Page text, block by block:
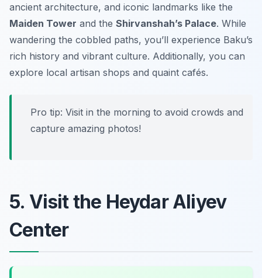
ancient architecture, and iconic landmarks like the
Maiden Tower and the Shirvanshah’s Palace. While
wandering the cobbled paths, you’ll experience Baku’s
rich history and vibrant culture. Additionally, you can
explore local artisan shops and quaint cafés.
Pro tip: Visit in the morning to avoid crowds and
capture amazing photos!
5. Visit the Heydar Aliyev
Center